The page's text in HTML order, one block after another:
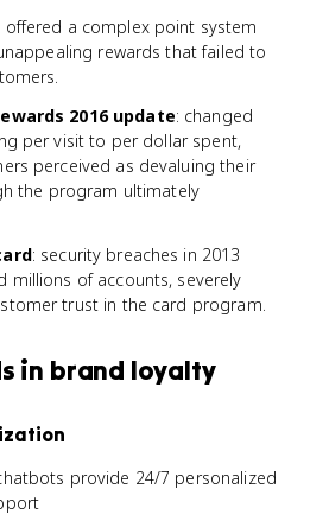
offered a complex point system
rewards that failed to
2016 update: changed
per visit to per dollar spent,
perceived as devaluing their
the program ultimately
: security breaches in 2013
millions of accounts, severely
trust in the card program.
in brand loyalty
provide 24/7 personalized